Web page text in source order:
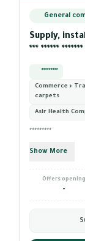
General
Supply,
*** ******
*********
Commerce ›
carpets
Asir Health
*********
Show More
Offers opening
-